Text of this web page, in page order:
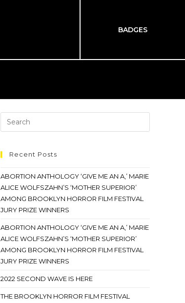
BADGES
Recent Posts
ABORTION ANTHOLOGY ‘GIVE ME AN A,’ MARIE
ALICE WOLFSZAHN’S ‘MOTHER SUPERIOR’
AMONG BROOKLYN HORROR FILM FESTIVAL
JURY PRIZE WINNERS
ABORTION ANTHOLOGY ‘GIVE ME AN A,’ MARIE
ALICE WOLFSZAHN’S ‘MOTHER SUPERIOR’
AMONG BROOKLYN HORROR FILM FESTIVAL
JURY PRIZE WINNERS
2022 SECOND WAVE IS HERE
THE BROOKLYN HORROR FILM FESTIVAL